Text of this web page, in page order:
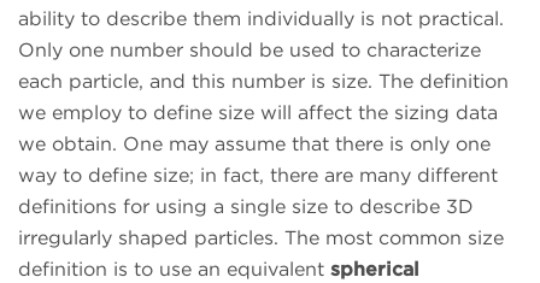
ability to describe them individually is not practical.
Only one number should be used to characterize
each particle, and this number is size. The definition
we employ to define size will affect the sizing data
we obtain. One may assume that there is only one
way to define size; in fact, there are many different
definitions for using a single size to describe 3D
irregularly shaped particles. The most common size
definition is to use an equivalent spherical